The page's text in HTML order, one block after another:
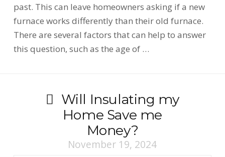
past. This can leave homeowners asking if a new
furnace works differently than their old furnace.
There are several factors that can help to answer
this question, such as the age of …
Will Insulating my
Home Save me
Money?
November 19, 2024